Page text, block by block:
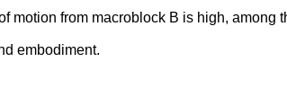
from macroblock B is high, among
embodiment.